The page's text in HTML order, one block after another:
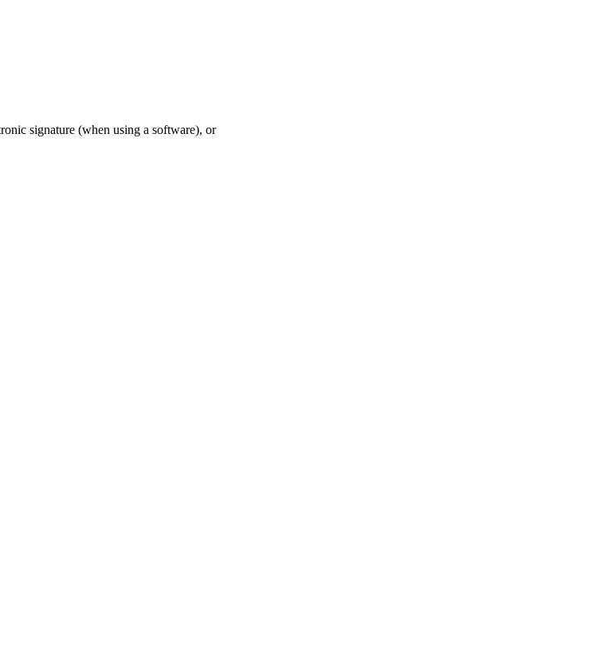
signature (when using a software), or